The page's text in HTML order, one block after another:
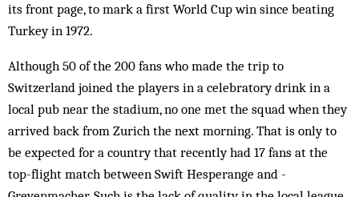
its front page, to mark a first World Cup win since beating
Turkey in 1972.
Although 50 of the 200 fans who made the trip to
Switzerland joined the players in a celebratory drink in a
local pub near the stadium, no one met the squad when they
arrived back from Zurich the next morning. That is only to
be expected for a country that recently had 17 fans at the
top-flight match between Swift Hesperange and ­